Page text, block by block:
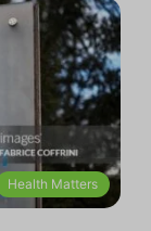
Health Matters